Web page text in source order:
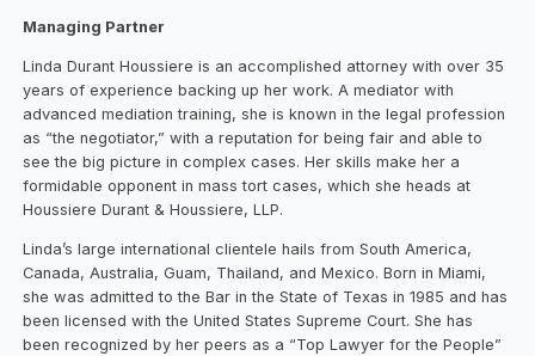
Managing Partner
Linda Durant Houssiere is an accomplished attorney with over 35
years of experience backing up her work. A mediator with
advanced mediation training, she is known in the legal profession
as “the negotiator,” with a reputation for being fair and able to
see the big picture in complex cases. Her skills make her a
formidable opponent in mass tort cases, which she heads at
Houssiere Durant & Houssiere, LLP.
Linda’s large international clientele hails from South America,
Canada, Australia, Guam, Thailand, and Mexico. Born in Miami,
she was admitted to the Bar in the State of Texas in 1985 and has
been licensed with the United States Supreme Court. She has
been recognized by her peers as a “Top Lawyer for the People”